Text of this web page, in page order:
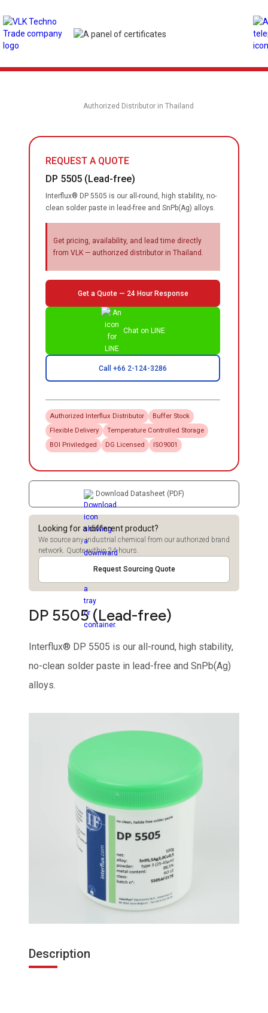
Authorized Distributor in Thailand
REQUEST A QUOTE
DP 5505 (Lead-free)
Interflux® DP 5505 is our all-round, high stability, no-
clean solder paste in lead-free and SnPb(Ag) alloys.
Get pricing, availability, and lead time directly
from VLK — authorized distributor in Thailand.
Get a Quote — 24 Hour Response
Chat on LINE
Call +66 2-124-3286
Authorized Interflux Distributor
Buffer Stock
Flexible Delivery
Temperature Controlled Storage
BOI Priviledged
DG Licensed ISO9001
Download Datasheet (PDF)
Looking for a different product?
We source any industrial chemical from our authorized brand
network. Quote within 24 hours.
Request Sourcing Quote
DP 5505 (Lead-free)
Interflux® DP 5505 is our all-round, high stability,
no-clean solder paste in lead-free and SnPb(Ag)
alloys.
Description